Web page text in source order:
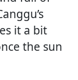
it a bit
the sun